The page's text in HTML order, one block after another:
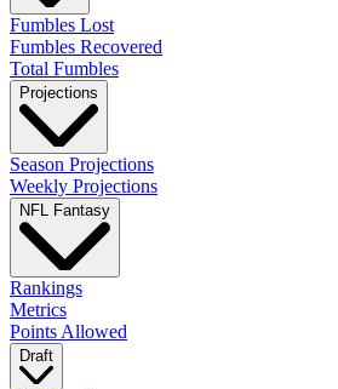
Fumbles Lost
Fumbles Recovered
Total Fumbles
Projections
Season Projections
Weekly Projections
NFL Fantasy
Rankings
Metrics
Points Allowed
Draft